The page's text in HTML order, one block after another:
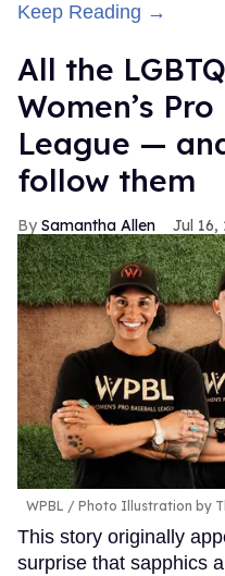
Keep Reading →
All the
Women’s
League —
follow them
Samantha Allen Jul 16,
WPBL / Photo Illustration by
This story originally
surprise that sapphics